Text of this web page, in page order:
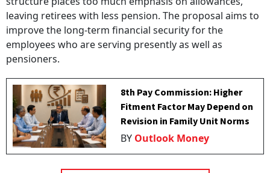
leaving retirees with less pension. The proposal aims to
improve the long-term financial security for the
employees who are serving presently as well as
pensioners.
8th Pay Commission: Higher
Fitment Factor May Depend on
Revision in Family Unit Norms
BY Outlook Money